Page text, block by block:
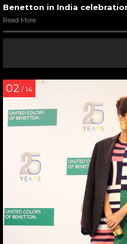
Benetton in India
Read More
02 / 14